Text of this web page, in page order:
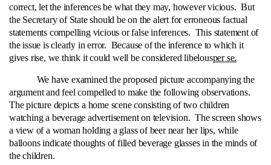
correct, let the inferences be what they may, however vicious. But
the Secretary of State should be on the alert for erroneous factual
statements compelling vicious or false inferences. This statement of
the issue is clearly in error. Because of the inference to which it
gives rise, we think it could well be considered libelousper se.
We have examined the proposed picture accompanying the
argument and feel compelled to make the following observations.
The picture depicts a home scene consisting of two children
watching a beverage advertisement on television. The screen shows
a view of a woman holding a glass of beer near her lips, while
balloons indicate thoughts of filled beverage glasses in the minds of
the children.